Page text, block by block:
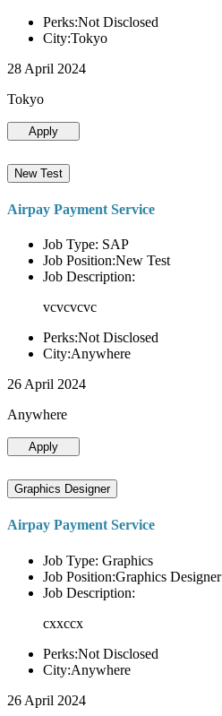
Perks:Not Disclosed
City:Tokyo
28 April 2024
Tokyo
Apply
New Test
Airpay Payment Service
Job Type: SAP
Job Position:New Test
Job Description:
vcvcvcvc
Perks:Not Disclosed
City:Anywhere
26 April 2024
Anywhere
Apply
Graphics Designer
Airpay Payment Service
Job Type: Graphics
Job Position:Graphics Designer
Job Description:
cxxccx
Perks:Not Disclosed
City:Anywhere
26 April 2024